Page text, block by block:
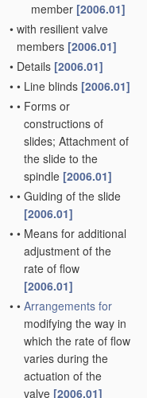
member [2006.01]
• with resilient valve
members [2006.01]
• Details [2006.01]
• • Line blinds [2006.01]
• • Forms or
constructions of
slides; Attachment of
the slide to the
spindle [2006.01]
• • Guiding of the slide
[2006.01]
• • Means for additional
adjustment of the
rate of flow
[2006.01]
• • Arrangements for
modifying the way in
which the rate of flow
varies during the
actuation of the
valve [2006.01]